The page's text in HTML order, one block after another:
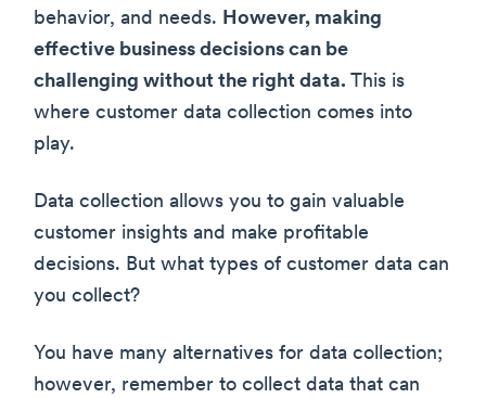
behavior, and needs. However, making
effective business decisions can be
challenging without the right data. This is
where customer data collection comes into
play.
Data collection allows you to gain valuable
customer insights and make profitable
decisions. But what types of customer data can
you collect?
You have many alternatives for data collection;
however, remember to collect data that can